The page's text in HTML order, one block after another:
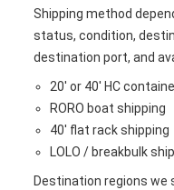
Shipping method
status, condition,
destination port, and
20' or 40' HC
RORO boat shipping
40' flat rack shipping
LOLO / breakbulk
Destination regions we